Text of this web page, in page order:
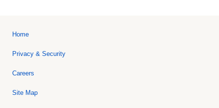
Home
Privacy & Security
Careers
Site Map